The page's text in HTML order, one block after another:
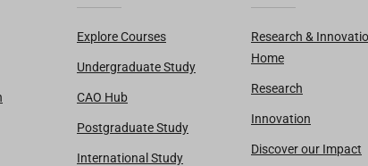
Explore Courses
Undergraduate Study
CAO Hub
Postgraduate Study
International Study
Research &
Home
Research
Innovation
Discover our Impact